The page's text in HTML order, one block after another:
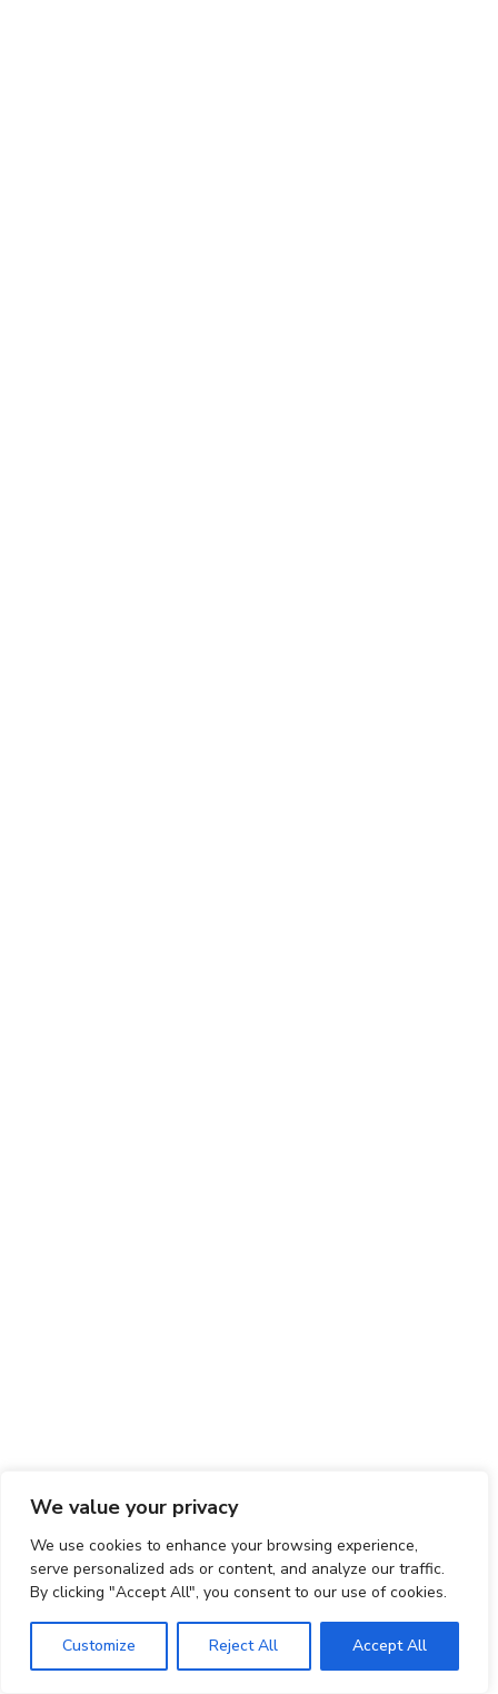
We value your privacy
We use cookies to enhance your browsing experience,
serve personalized ads or content, and analyze our traffic.
By clicking "Accept All", you consent to our use of cookies.
Customize Reject All Accept All